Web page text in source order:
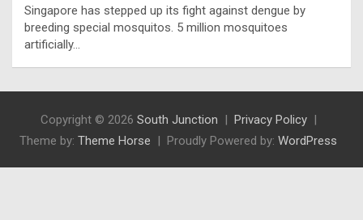
Singapore has stepped up its fight against dengue by
breeding special mosquitos. 5 million mosquitoes
artificially…
Copyright © 2026 South Junction
Privacy Policy
Theme by: Theme Horse Proudly Powered by: WordPress